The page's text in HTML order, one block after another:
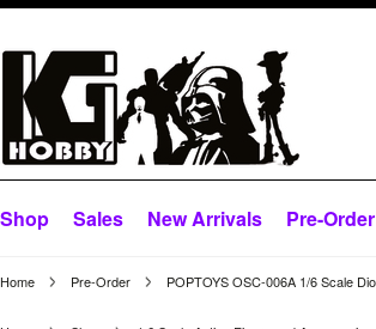
Shop Sales New Arrivals Pre-Order
Home Pre-Order POPTOYS OSC-006A 1/6 Scale